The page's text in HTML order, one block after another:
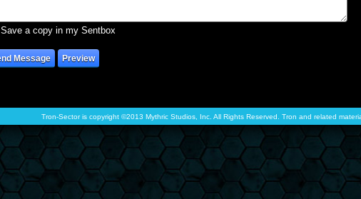
Save a copy in my Sentbox
Tron-Sector is copyright ©2013 Mythric Studios, Inc. All Rights Reserved. Tron and related